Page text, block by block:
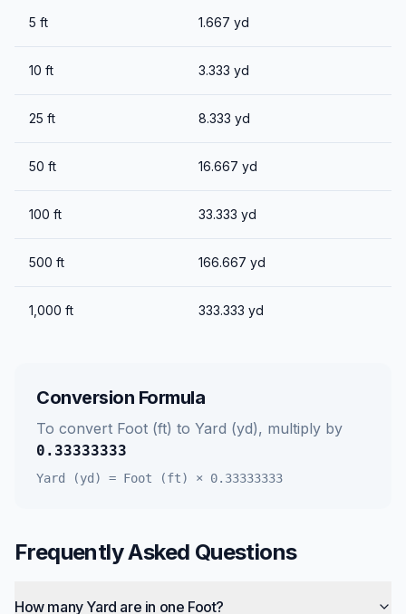
5 ft 1.667 yd
10 ft 3.333 yd
25 ft 8.333 yd
50 ft 16.667 yd
100 ft 33.333 yd
500 ft 166.667 yd
1,000 ft 333.333 yd
Conversion Formula
To convert Foot (ft) to Yard (yd), multiply by
0.33333333
Yard (yd) = Foot (ft) × 0.33333333
Frequently Asked Questions
How many Yard are in one Foot?